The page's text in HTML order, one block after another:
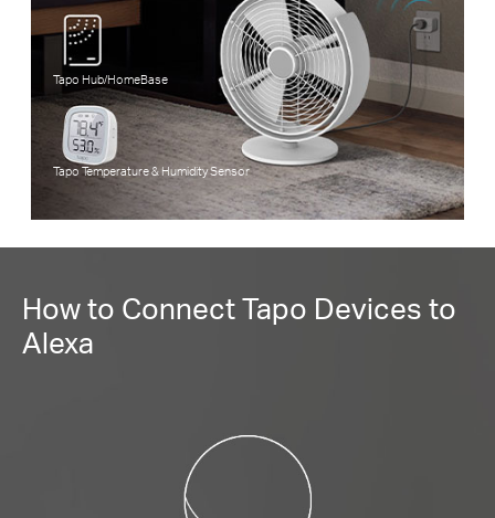
Tapo Hub/HomeBase
Tapo Temperature & Humidity Sensor
How to Connect Tapo Devices to
Alexa